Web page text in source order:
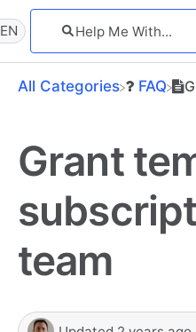
EN
All Categories ​FAQ
Grant
team